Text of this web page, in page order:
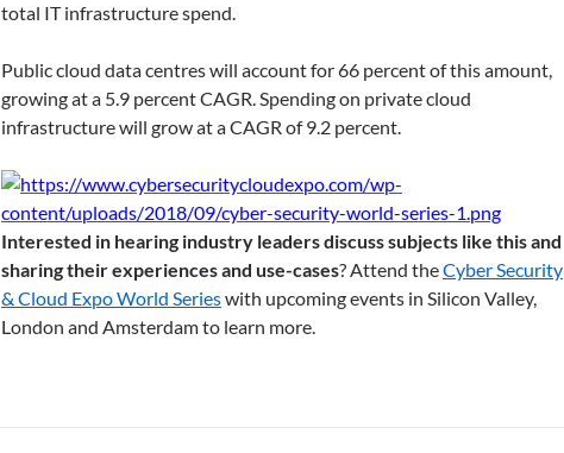
total IT infrastructure spend.
Public cloud data centres will account for 66 percent of this amount,
growing at a 5.9 percent CAGR. Spending on private cloud
infrastructure will grow at a CAGR of 9.2 percent.
Interested in hearing industry leaders discuss subjects like this and
sharing their experiences and use-cases? Attend theCyber Security
& Cloud Expo World Serieswith upcoming events in Silicon Valley,
London and Amsterdam to learn more.